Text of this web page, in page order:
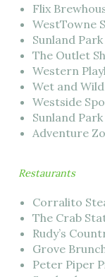
Flix
WestTowne
Sunland
The Outlet
Western
Wet and
Westside
Sunland
Adventure
Restaurants
Corralito
The Crab
Rudy’s
Grove
Peter Piper